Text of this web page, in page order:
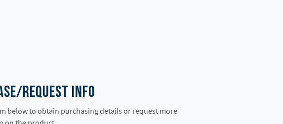
Request Info
below to obtain purchasing details or request more